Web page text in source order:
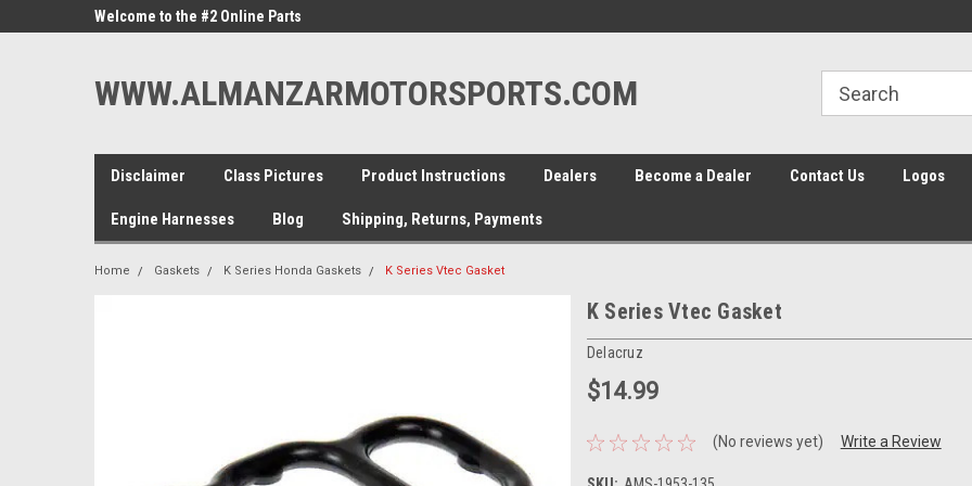
Welcome to the #2 Online Parts
WWW.ALMANZARMOTORSPORTS.COM
Disclaimer Class Pictures Product Instructions Dealers Become a Dealer Contact Us Logos
Engine Harnesses Blog Shipping, Returns, Payments
Home Gaskets K Series Honda Gaskets K Series Vtec Gasket
K Series Vtec Gasket
Delacruz
$14.99
(No reviews yet) Write a Review